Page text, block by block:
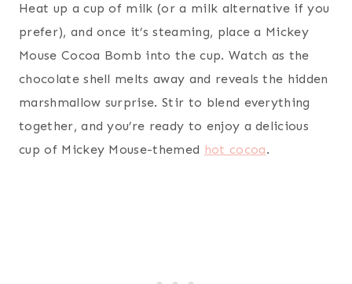
Heat up a cup of milk (or a milk alternative if you
prefer), and once it’s steaming, place a Mickey
Mouse Cocoa Bomb into the cup. Watch as the
chocolate shell melts away and reveals the hidden
marshmallow surprise. Stir to blend everything
together, and you’re ready to enjoy a delicious
cup of Mickey Mouse-themed hot cocoa.